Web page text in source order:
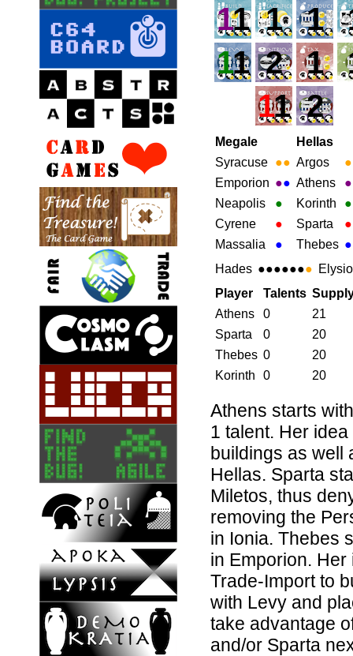
11 1 1
11 2 1
11 2
Megale
Hellas
Syracuse ●● Argos ●
Emporion ●● Athens
●
Neapolis
● Korinth
●
Cyrene
● Sparta
●
Massalia
● Thebes ●
Hades ●●●●●●●
Player
Talents
Athens
0
21
Sparta
0
20
Thebes 0
20
Korinth
0 20
Athens starts
1 talent. Her
buildings as well
Hellas. Sparta
Miletos, thus
removing the
in Ionia. Thebes
in Emporion.
Trade-Import to
with Levy and
take advantage
and/or Sparta